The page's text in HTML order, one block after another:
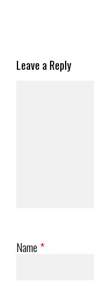
Leave a Reply
Name*